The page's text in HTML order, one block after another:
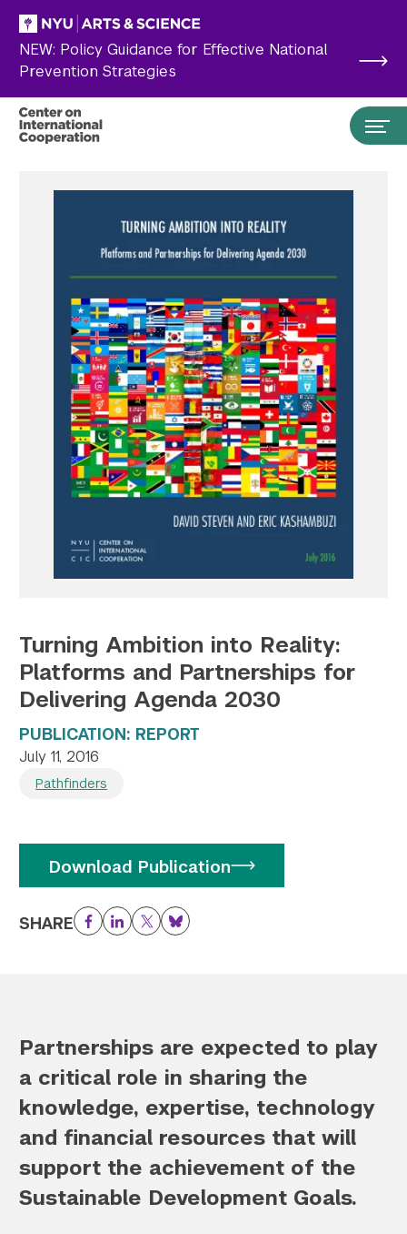
Skip to main content
NEW: Policy Guidance for Effective National
Prevention Strategies
Search the site… Submit Search
Follow NYU CIC on Social Media
Twitter
YouTube
LinkedIn
Flickr
Bluesky
Turning Ambition into Reality:
Platforms and Partnerships for
Delivering Agenda 2030
PUBLICATION: REPORT
July 11, 2016
Pathfinders
Download Publication
SHARE Facebook
LinkedIn
TwitterBluesky
Partnerships are expected to play
a critical role in sharing the
knowledge, expertise, technology
and financial resources that will
support the achievement of the
Sustainable Development Goals.